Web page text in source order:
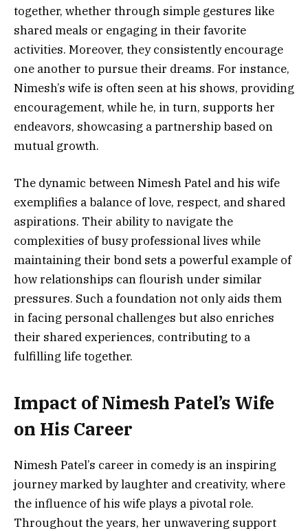
together, whether through simple gestures like
shared meals or engaging in their favorite
activities. Moreover, they consistently encourage
one another to pursue their dreams. For instance,
Nimesh’s wife is often seen at his shows, providing
encouragement, while he, in turn, supports her
endeavors, showcasing a partnership based on
mutual growth.
The dynamic between Nimesh Patel and his wife
exemplifies a balance of love, respect, and shared
aspirations. Their ability to navigate the
complexities of busy professional lives while
maintaining their bond sets a powerful example of
how relationships can flourish under similar
pressures. Such a foundation not only aids them
in facing personal challenges but also enriches
their shared experiences, contributing to a
fulfilling life together.
Impact of Nimesh Patel’s Wife
on His Career
Nimesh Patel’s career in comedy is an inspiring
journey marked by laughter and creativity, where
the influence of his wife plays a pivotal role.
Throughout the years, her unwavering support